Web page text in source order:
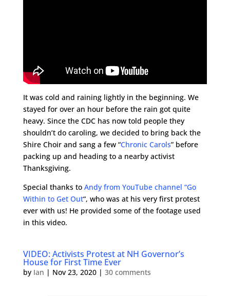
It was cold and raining lightly in the beginning. We
stayed for over an hour before the rain got quite
heavy. Since the CDC has now told people they
shouldn’t do caroling, we decided to bring back the
Shire Choir and sang a few “Chronic Carols” before
packing up and heading to a nearby activist
Thanksgiving.
Special thanks to Andy from YouTube channel “Go
Within to Get Out“, who was at his very first protest
ever with us! He provided some of the footage used
in this video.
VIDEO: Activists Protest at NH Governor’s
House for First Time Ever
by Ian | Nov 23, 2020| 30 comments